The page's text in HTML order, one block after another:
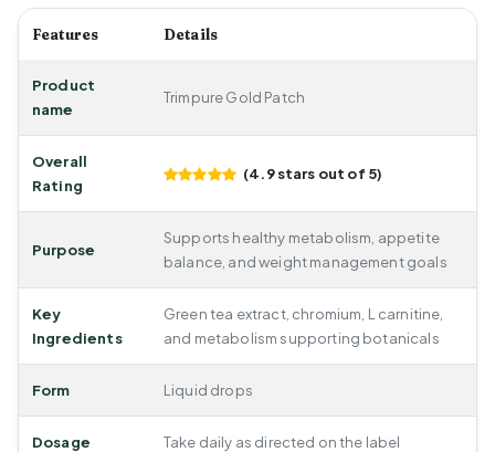
Features Details
Product
name
Trimpure Gold Patch
Overall
Rating
(4.9 stars out of 5)
Purpose
Supports healthy metabolism, appetite
balance, and weight management goals
Key
Ingredients
Green tea extract, chromium, L carnitine,
and metabolism supporting botanicals
Form Liquid drops
Dosage Take daily as directed on the label